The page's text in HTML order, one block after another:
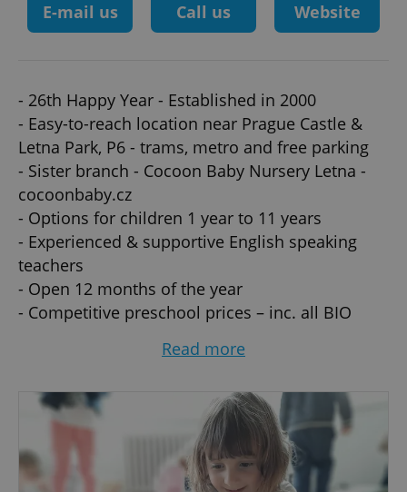
E-mail us Call us Website
- 26th Happy Year - Established in 2000
- Easy-to-reach location near Prague Castle &
Letna Park, P6 - trams, metro and free parking
- Sister branch - Cocoon Baby Nursery Letna -
cocoonbaby.cz
- Options for children 1 year to 11 years
- Experienced & supportive English speaking
teachers
- Open 12 months of the year
- Competitive preschool prices – inc. all BIO
- Flexible Hours - part-time/full-time, 1 to 5 days
- Located in historic villa surrounded by green
parks with own spacious and beautiful garden -
direct access to fantastic children's playground
- Healthy Balanced Menu included
Read more